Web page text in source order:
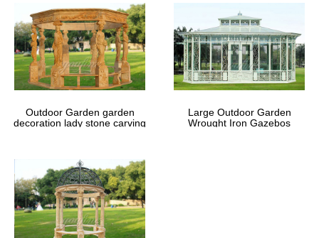
Outdoor Garden garden
decoration lady stone carving
Large Outdoor Garden
Wrought Iron Gazebos